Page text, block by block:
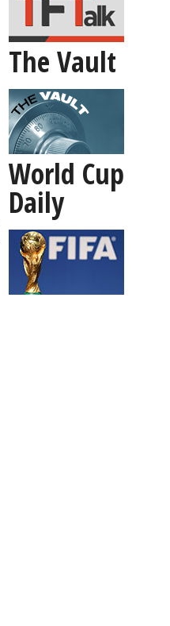
The Vault
World Cup
Daily